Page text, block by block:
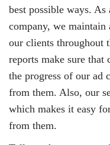
best possible ways. As
company, we
our clients throughout
reports make sure
the progress of our ad
from them. Also, our
which makes it easy
from them.